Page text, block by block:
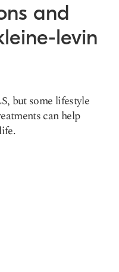
and
levin
but some lifestyle
can help